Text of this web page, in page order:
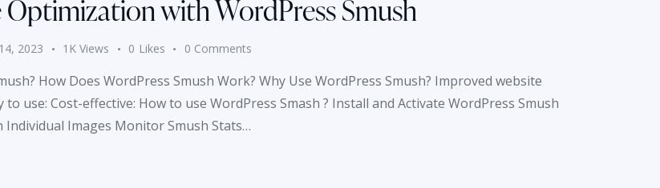
with WordPress Smush
2023 1K Views 0 Likes 0 Comments
How Does WordPress Smush Work? Why Use WordPress Smush? Improved website
use: Cost-effective: How to use WordPress Smash ? Install and Activate WordPress Smush
Individual Images Monitor Smush Stats…